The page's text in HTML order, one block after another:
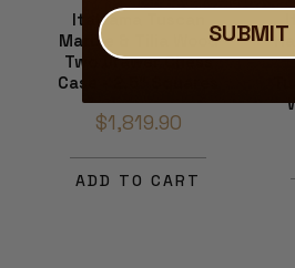
Italfama Tuscan
Marble & Tilia Wood
Two Drawer Chess
Case - 2.5" Squares
$1,819.90
ADD TO CART
SUBMIT